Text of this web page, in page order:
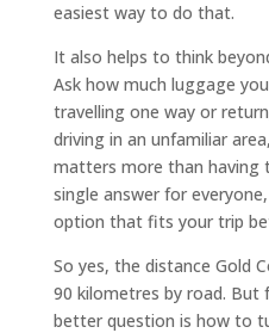
easiest way to do that.
It also helps to think
Ask how much luggage
travelling one way or
driving in an unfamiliar
matters more than having
single answer for
option that fits your trip
So yes, the distance Gold
90 kilometres by road.
better question is how to